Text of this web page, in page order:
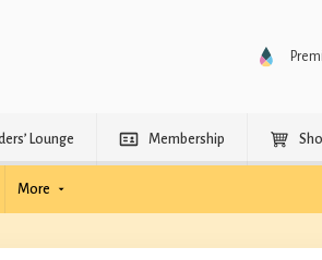
Lounge Membership
More